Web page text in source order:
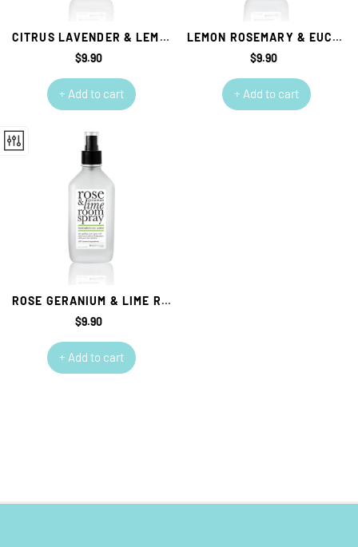
CITRUS LAVENDER & LEMON ROOM SPRAY
Regular
$9.90
+ Add to cart
LEMON ROSEMARY & EUCALYPTUS ROOM SPRAY
Regular
$9.90
+ Add to cart
ROSE GERANIUM & LIME ROOM SPRAY
Regular
$9.90
+ Add to cart